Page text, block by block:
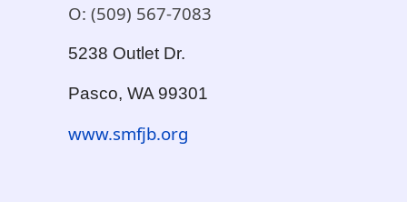
O: (509) 567-7083
5238 Outlet Dr.
Pasco, WA 99301
www.smfjb.org